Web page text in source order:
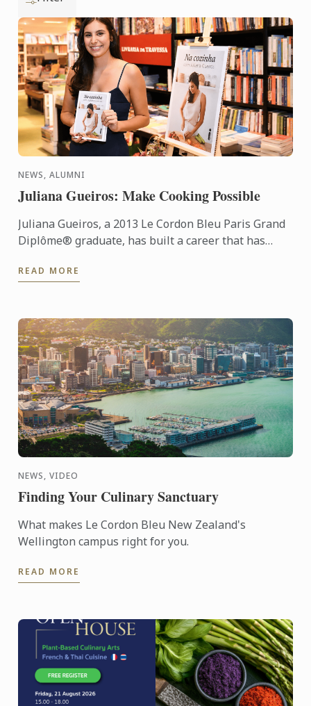
NEWS, ALUMNI
Juliana Gueiros: Make Cooking Possible
Juliana Gueiros, a 2013 Le Cordon Bleu Paris Grand
Diplôme® graduate, has built a career that has
path. After ...
READ MORE
NEWS, VIDEO
Finding Your Culinary Sanctuary
What makes Le Cordon Bleu New Zealand's
Wellington campus right for you.
READ MORE